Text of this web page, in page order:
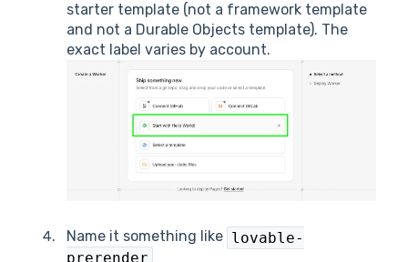
starter template (not a framework template
and not a Durable Objects template). The
exact label varies by account.
Name it something like lovable-
prerender